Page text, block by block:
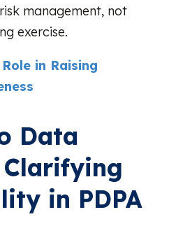
management, not
exercise.
in Raising
Data
in PDPA